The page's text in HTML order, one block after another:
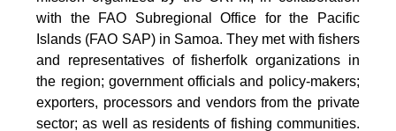
with the FAO Subregional Office for the Pacific
Islands (FAO SAP) in Samoa. They met with fishers
and representatives of fisherfolk organizations in
the region; government officials and policy-makers;
exporters, processors and vendors from the private
sector; as well as residents of fishing communities.